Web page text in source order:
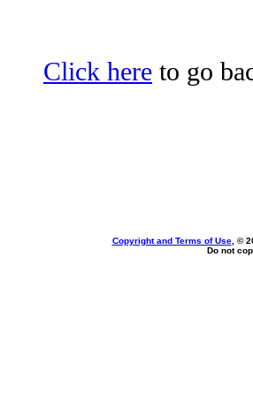
Click here to go
Copyright and Terms of Use, ©
Do not